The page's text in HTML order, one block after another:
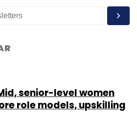
senior-level women
role models, upskilling